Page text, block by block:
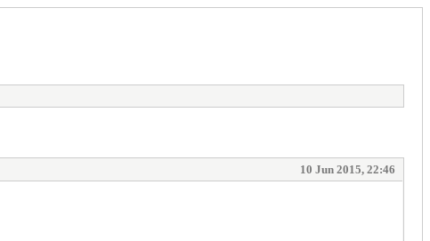
10 Jun 2015, 22:46